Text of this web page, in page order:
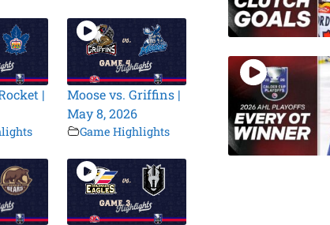
|
Moose vs. Griffins |
May 8, 2026
Game Highlights